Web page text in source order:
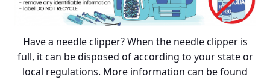
Have a needle clipper? When the needle clipper is
full, it can be disposed of according to your state or
local regulations. More information can be found